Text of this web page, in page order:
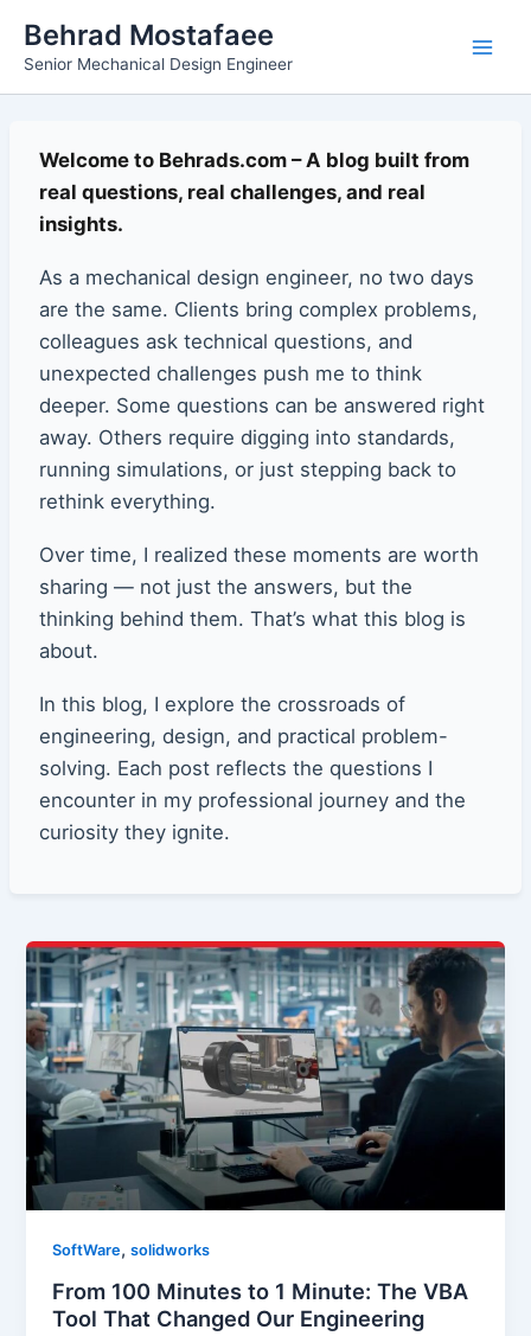
content
Behrad Mostafaee
Senior Mechanical Design Engineer
Welcome to Behrads.com – A blog built from
real questions, real challenges, and real
insights.
As a mechanical design engineer, no two days
are the same. Clients bring complex problems,
colleagues ask technical questions, and
unexpected challenges push me to think
deeper. Some questions can be answered right
away. Others require digging into standards,
running simulations, or just stepping back to
rethink everything.
Over time, I realized these moments are worth
sharing — not just the answers, but the
thinking behind them. That’s what this blog is
about.
In this blog, I explore the crossroads of
engineering, design, and practical problem-
solving. Each post reflects the questions I
encounter in my professional journey and the
curiosity they ignite.
SoftWare,solidworks
From 100 Minutes to 1 Minute: The VBA
Tool That Changed Our Engineering